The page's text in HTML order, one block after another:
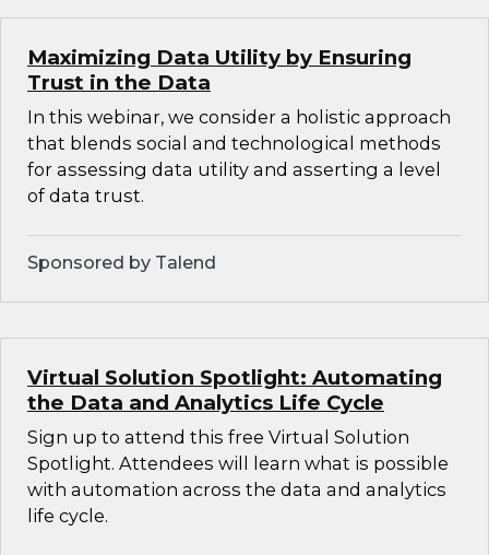
Maximizing Data Utility by Ensuring
Trust in the Data
In this webinar, we consider a holistic approach
that blends social and technological methods
for assessing data utility and asserting a level
of data trust.
Sponsored by Talend
Virtual Solution Spotlight: Automating
the Data and Analytics Life Cycle
Sign up to attend this free Virtual Solution
Spotlight. Attendees will learn what is possible
with automation across the data and analytics
life cycle.